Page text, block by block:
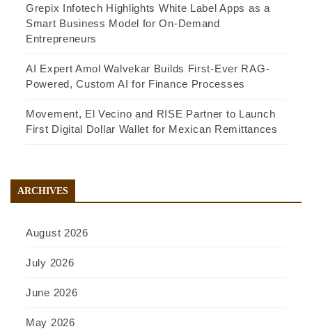
Grepix Infotech Highlights White Label Apps as a
Smart Business Model for On-Demand
Entrepreneurs
AI Expert Amol Walvekar Builds First-Ever RAG-
Powered, Custom AI for Finance Processes
Movement, El Vecino and RISE Partner to Launch
First Digital Dollar Wallet for Mexican Remittances
ARCHIVES
August 2026
July 2026
June 2026
May 2026